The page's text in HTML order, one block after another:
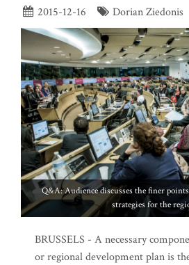
2015-12-16 Dorian Ziedonis
Q&A: Audience discusses the finer
strategies for the
BRUSSELS - A necessary
or regional development plan is